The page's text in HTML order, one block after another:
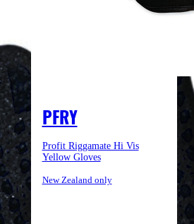
PFRY
Profit Riggamate Hi Vis
Yellow Gloves
New Zealand only